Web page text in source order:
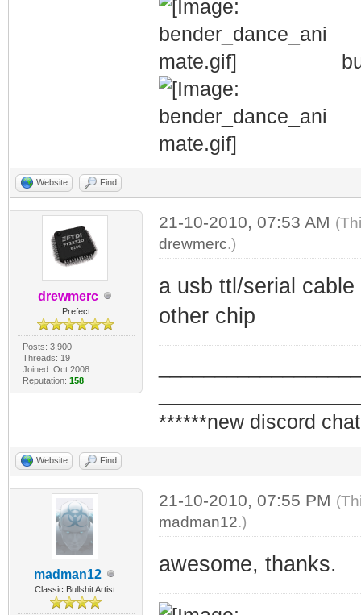
Website Find
drewmerc
Prefect
Posts: 3,900
Threads: 19
Joined: Oct 2008
Reputation: 158
21-10-2010, 07:53 AM
drewmerc.)
a usb ttl/serial
other chip
******new discord
Website Find
madman12
Classic Bullshit Artist.
21-10-2010, 07:55 PM
madman12.)
awesome, thanks.